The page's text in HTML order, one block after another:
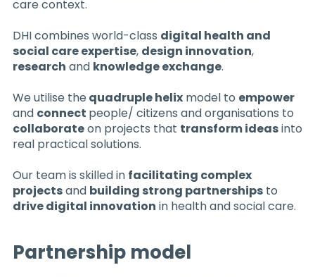
care context.
DHI combines world-class digital health and
social care expertise, design innovation,
research and knowledge exchange.
We utilise the quadruple helixmodel to empower
and connect people/ citizens and organisations to
collaborateon projects that transform ideasinto
real practical solutions.
Our team is skilled in facilitating complex
projectsand building strong partnershipsto
drive digital innovation in health and social care.
Partnership model